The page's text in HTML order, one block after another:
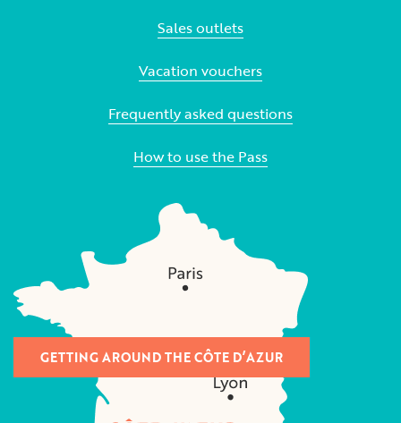
Sales outlets
Vacation vouchers
Frequently asked questions
How to use the Pass
GETTING AROUND THE CÔTE D’AZUR